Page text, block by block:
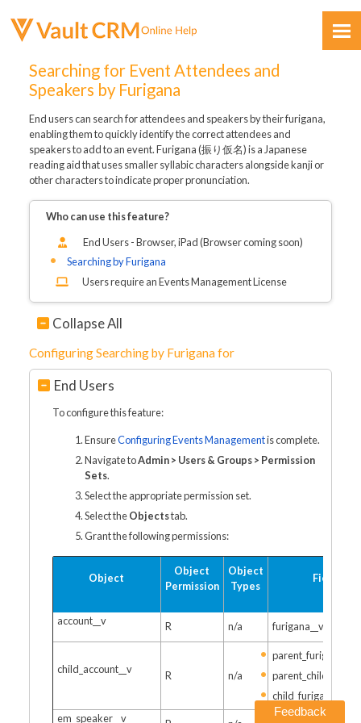
Skip To Main Content
Searching for Event Attendees and
Speakers by Furigana
End users can search for attendees and speakers by their furigana,
enabling them to quickly identify the correct attendees and
speakers to add to an event. Furigana (振り仮名) is a Japanese
reading aid that uses smaller syllabic characters alongside kanji or
other characters to indicate proper pronunciation.
Who can use this feature?
End Users -Browser,iPad (Browser coming soon)
Searching by Furigana
Users require an Events Management License
Collapse All
Configuring Searching by Furigana for
End Users
To configure this feature:
EnsureConfiguring Events Managementis complete.
Navigate toAdmin > Users & Groups > Permission
Sets.
Select the appropriate permission set.
Select theObjectstab.
Grant the following permissions:
Object
Object
Permission
Object
Types
Fields
account__v R n/a furigana__v
child_account__v R n/a
parent_furigana__v
child_furigana__v
em_speaker__v
Feedback